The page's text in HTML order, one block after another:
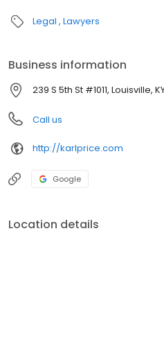
Legal Lawyers
Business information
239 S 5th St #1011, Louisville,
Call us
http://karlprice.com
Google
Location details